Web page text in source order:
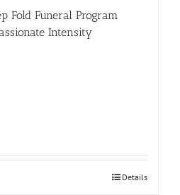
Fold Funeral Program
Intensity
Details